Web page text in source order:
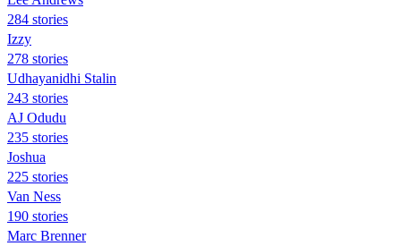
284 stories
Izzy
278 stories
Udhayanidhi Stalin
243 stories
AJ Odudu
235 stories
Joshua
225 stories
Van Ness
190 stories
Marc Brenner